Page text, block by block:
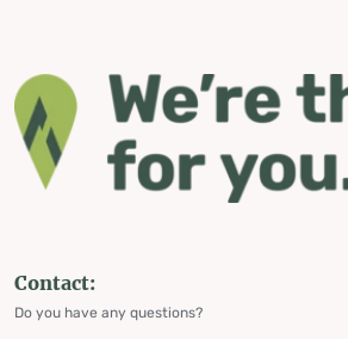
Contact:
Do you have any questions?